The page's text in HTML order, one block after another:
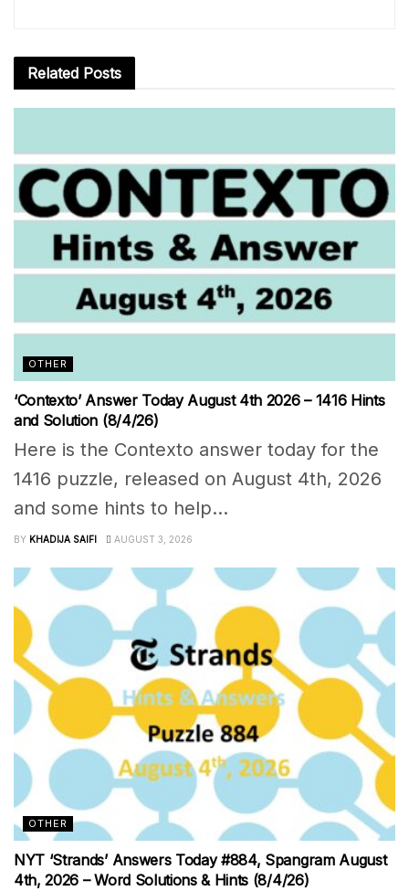
Related Posts
OTHER
‘Contexto’ Answer Today August 4th 2026 – 1416 Hints
and Solution (8/4/26)
Here is the Contexto answer today for the
1416 puzzle, released on August 4th, 2026
and some hints to help...
BY KHADIJA SAIFI AUGUST 3, 2026
OTHER
NYT ‘Strands’ Answers Today #884, Spangram August
4th, 2026 – Word Solutions & Hints (8/4/26)